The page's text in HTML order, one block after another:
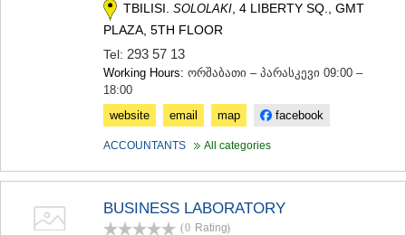
TBILISI. SOLOLAKI, 4 LIBERTY SQ., GMT
PLAZA, 5TH FLOOR
Tel: 293 57 13
Working Hours: ორშაბათი – პარასკევი 09:00 –
18:00
website
email map facebook
ACCOUNTANTS All categories
BUSINESS LABORATORY
(0 Rating)